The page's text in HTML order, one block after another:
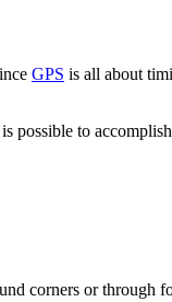
GPS is all about
possible to
corners or through